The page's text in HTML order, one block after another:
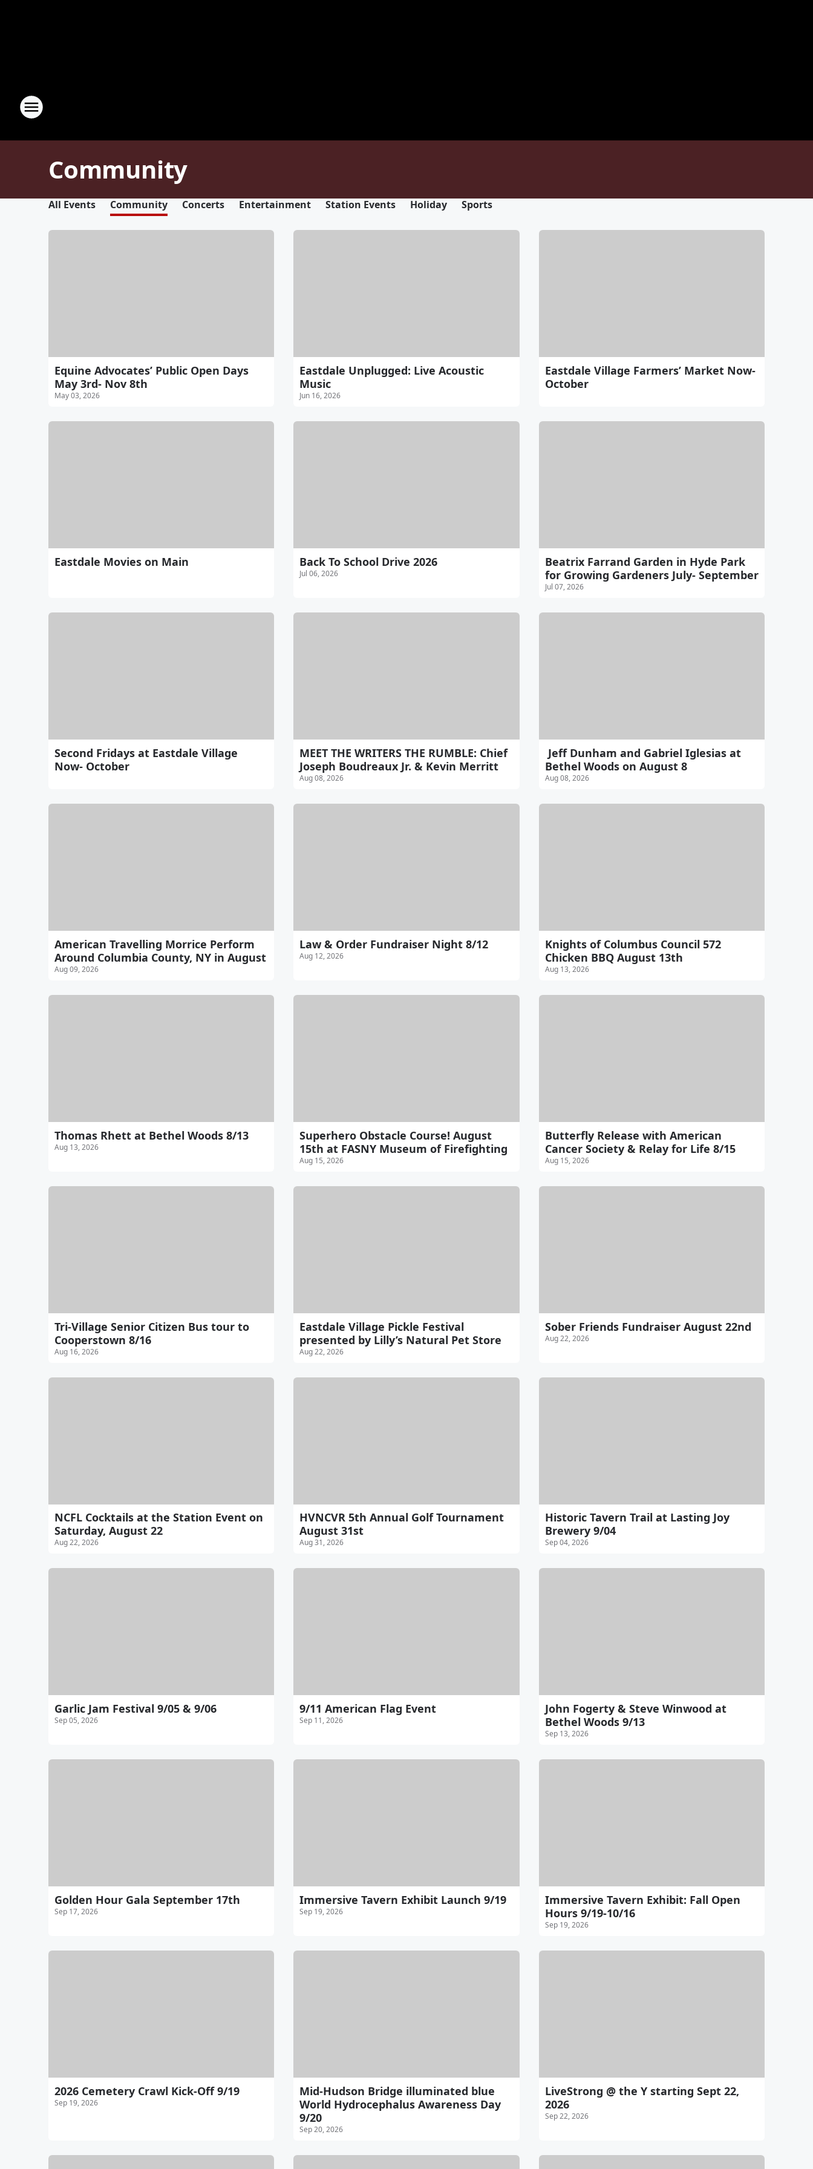
Community
All Events Community Concerts Entertainment Station Events Holiday Sports
Equine Advocates’ Public Open Days
May 3rd- Nov 8th
May 03, 2026
Eastdale Unplugged: Live Acoustic
Music
Jun 16, 2026
Eastdale Village Farmers’ Market Now-
October
Eastdale Movies on Main Back To School Drive 2026
Jul 06, 2026
Beatrix Farrand Garden in Hyde Park
for Growing Gardeners July- September
Jul 07, 2026
Second Fridays at Eastdale Village
Now- October
MEET THE WRITERS THE RUMBLE: Chief
Joseph Boudreaux Jr. & Kevin Merritt
Aug 08, 2026
Jeff Dunham and Gabriel Iglesias at
Bethel Woods on August 8
Aug 08, 2026
American Travelling Morrice Perform
Around Columbia County, NY in August
Aug 09, 2026
Law & Order Fundraiser Night 8/12
Aug 12, 2026
Knights of Columbus Council 572
Chicken BBQ August 13th
Aug 13, 2026
Thomas Rhett at Bethel Woods 8/13
Aug 13, 2026
Superhero Obstacle Course! August
15th at FASNY Museum of Firefighting
Aug 15, 2026
Butterfly Release with American
Cancer Society & Relay for Life 8/15
Aug 15, 2026
Tri-Village Senior Citizen Bus tour to
Cooperstown 8/16
Aug 16, 2026
Eastdale Village Pickle Festival
presented by Lilly’s Natural Pet Store
Aug 22, 2026
Sober Friends Fundraiser August 22nd
Aug 22, 2026
NCFL Cocktails at the Station Event on
Saturday, August 22
Aug 22, 2026
HVNCVR 5th Annual Golf Tournament
August 31st
Aug 31, 2026
Historic Tavern Trail at Lasting Joy
Brewery 9/04
Sep 04, 2026
Garlic Jam Festival 9/05 & 9/06
Sep 05, 2026
9/11 American Flag Event
Sep 11, 2026
John Fogerty & Steve Winwood at
Bethel Woods 9/13
Sep 13, 2026
Golden Hour Gala September 17th
Sep 17, 2026
Immersive Tavern Exhibit Launch 9/19
Sep 19, 2026
Immersive Tavern Exhibit: Fall Open
Hours 9/19-10/16
Sep 19, 2026
2026 Cemetery Crawl Kick-Off 9/19
Sep 19, 2026
Mid-Hudson Bridge illuminated blue
World Hydrocephalus Awareness Day
9/20
Sep 20, 2026
LiveStrong @ the Y starting Sept 22,
2026
Sep 22, 2026